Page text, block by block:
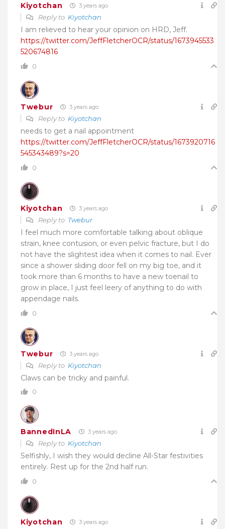
Kiyotchan 3 years ago
Reply to Kiyotchan
I am relieved to hear your opinion on HRD, Jeff.
https://twitter.com/JeffFletcherOCR/status/1673945533
520674816
0
Twebur 3 years ago
Reply to Kiyotchan
needs to get a nail appointment
https://twitter.com/JeffFletcherOCR/status/1673920716
545343489?s=20
0
Kiyotchan 3 years ago
Reply to Twebur
I feel much more comfortable talking about oblique
strain, knee contusion, or even pelvic fracture, but I do
not have the slightest idea when it comes to nail. Ever
since a shower sliding door fell on my big toe, and it
took more than 6 months to have a new toenail to
grow in place, I just feel leery of anything to do with
appendage nails.
0
Twebur 3 years ago
Reply to Kiyotchan
Claws can be tricky and painful.
0
BannedInLA 3 years ago
Reply to Kiyotchan
Selfishly, I wish they would decline All-Star festivities
entirely. Rest up for the 2nd half run.
0
Kiyotchan 3 years ago